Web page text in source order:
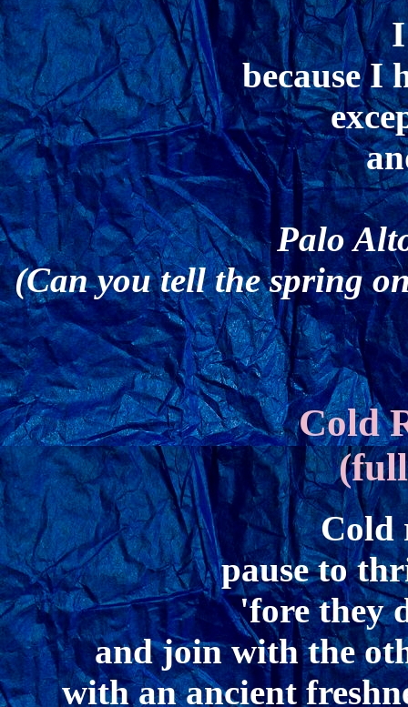
because I
Palo
(Can you tell the spring
Cold
Cold
pause to
'fore they
and join with the
with an ancient